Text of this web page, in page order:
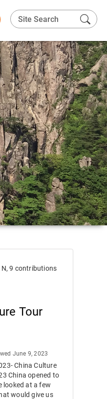
N, 9 contributions
Tour
June 9, 2023
China Culture
China opened to
looked at a few
would give us